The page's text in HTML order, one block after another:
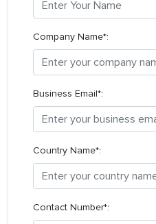
Company Name*:
Business Email*:
Country Name*:
Contact Number*: